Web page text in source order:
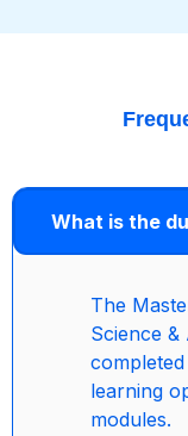
What is the
The
Science &
learning
modules.